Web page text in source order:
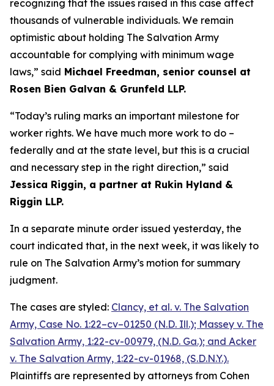
recognizing that the issues raised in this case affect
thousands of vulnerable individuals. We remain
optimistic about holding The Salvation Army
accountable for complying with minimum wage
laws,” said Michael Freedman, senior counsel at
Rosen Bien Galvan & Grunfeld LLP.
“Today’s ruling marks an important milestone for
worker rights. We have much more work to do –
federally and at the state level, but this is a crucial
and necessary step in the right direction,” said
Jessica Riggin, a partner at Rukin Hyland &
Riggin LLP.
In a separate minute order issued yesterday, the
court indicated that, in the next week, it was likely to
rule on The Salvation Army’s motion for summary
judgment.
The cases are styled: Clancy, et al. v. The Salvation
Army, Case No. 1:22–cv–01250 (N.D. Ill.); Massey v. The
Salvation Army, 1:22-cv-00979, (N.D. Ga.); and Acker
v. The Salvation Army, 1:22-cv-01968, (S.D.N.Y.).
Plaintiffs are represented by attorneys from Cohen